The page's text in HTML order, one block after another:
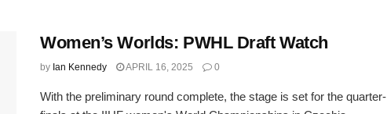
Women’s Worlds: PWHL Draft Watch
by Ian Kennedy APRIL 16, 2025 0
With the preliminary round complete, the stage is set for the quarter-